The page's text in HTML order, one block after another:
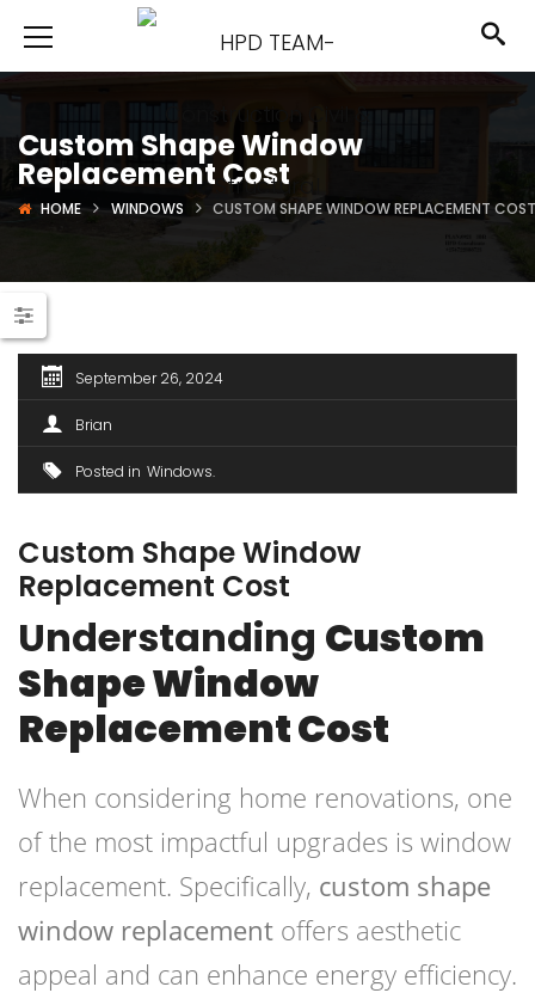
Custom Shape Window
Replacement Cost
HOME WINDOWS CUSTOM SHAPE WINDOW REPLACEMENT
September 26, 2024
Brian
Posted in Windows
Custom Shape Window
Replacement Cost
Understanding Custom
Shape Window
Replacement Cost
When considering home renovations, one
of the most impactful upgrades is window
replacement. Specifically, custom shape
window replacement offers aesthetic
appeal and can enhance energy efficiency.